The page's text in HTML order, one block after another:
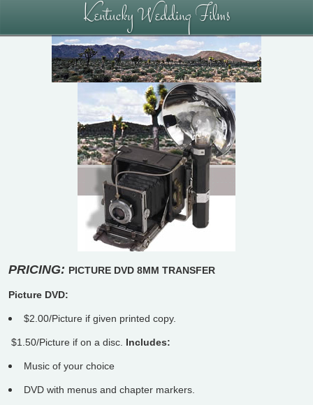
Kentucky Wedding Films
PRICING: PICTURE DVD 8MM TRANSFER
Picture DVD:
$2.00/Picture if given printed copy.
$1.50/Picture if on a disc. Includes:
Music of your choice
DVD with menus and chapter markers.